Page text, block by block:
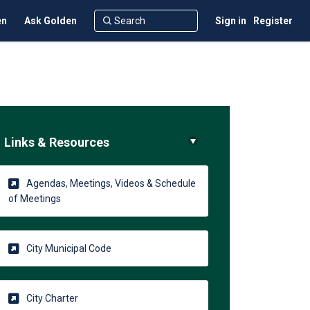
Ask Golden Sign in Register
Links & Resources
Agendas, Meetings, Videos & Schedule
of Meetings
City Municipal Code
City Charter(External link)